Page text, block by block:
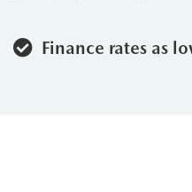
Finance rates as